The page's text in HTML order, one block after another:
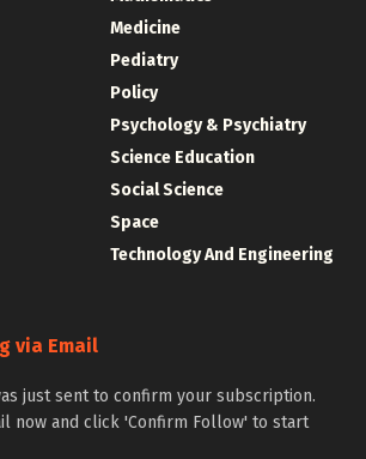
Medicine
Pediatry
Policy
Psychology & Psychiatry
Science Education
Social Science
Space
Technology And Engineering
via Email
just sent to confirm your subscription.
now and click 'Confirm Follow' to start